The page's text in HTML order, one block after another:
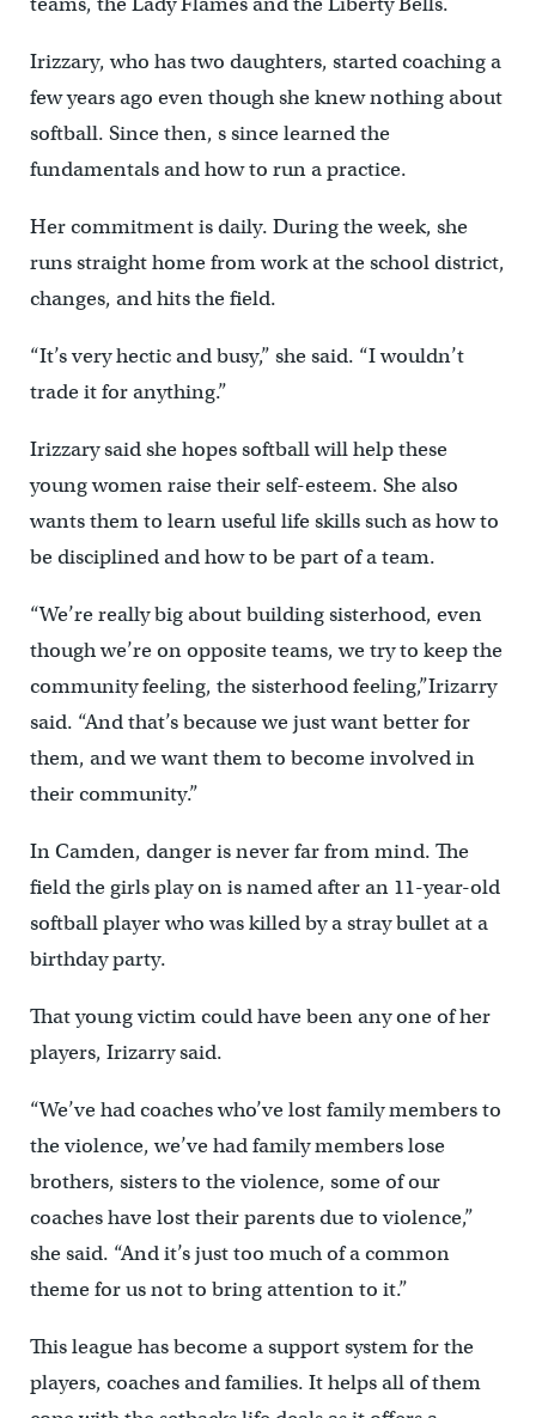
Irizzary, who has two daughters, started coaching a
few years ago even though she knew nothing about
softball. Since then, s since learned the
fundamentals and how to run a practice.
Her commitment is daily. During the week, she
runs straight home from work at the school district,
changes, and hits the field.
“It’s very hectic and busy,” she said. “I wouldn’t
trade it for anything.”
Irizzary said she hopes softball will help these
young women raise their self-esteem. She also
wants them to learn useful life skills such as how to
be disciplined and how to be part of a team.
“We’re really big about building sisterhood, even
though we’re on opposite teams, we try to keep the
community feeling, the sisterhood feeling,”Irizarry
said. “And that’s because we just want better for
them, and we want them to become involved in
their community.”
In Camden, danger is never far from mind. The
field the girls play on is named after an 11-year-old
softball player who was killed by a stray bullet at a
birthday party.
That young victim could have been any one of her
players, Irizarry said.
“We’ve had coaches who’ve lost family members to
the violence, we’ve had family members lose
brothers, sisters to the violence, some of our
coaches have lost their parents due to violence,”
she said. “And it’s just too much of a common
theme for us not to bring attention to it.”
This league has become a support system for the
players, coaches and families. It helps all of them